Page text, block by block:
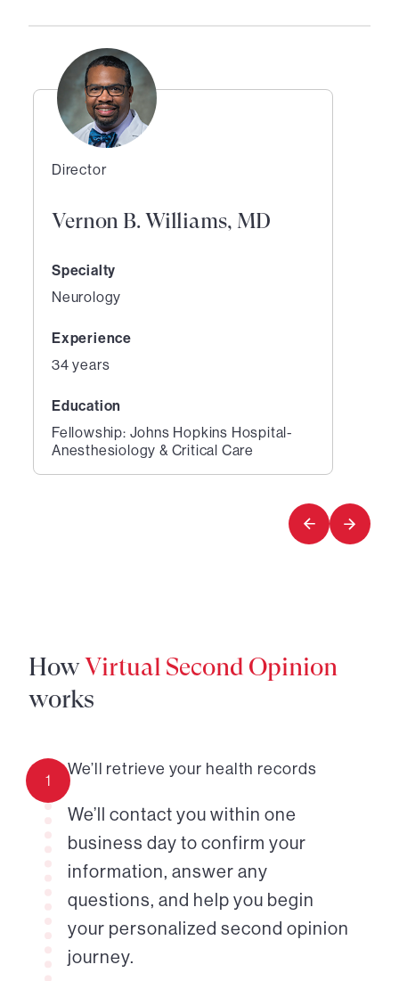
Director
Vernon B. Williams, MD
Specialty
Neurology
Experience
34 years
Education
Fellowship: Johns Hopkins Hospital-
Anesthesiology & Critical Care
HowVirtual Second Opinion
works
1
We’ll retrieve your health records
We’ll contact you within one
business day to confirm your
information, answer any
questions, and help you begin
your personalized second opinion
journey.